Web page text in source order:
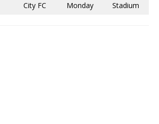
City FC
Monday
Stadium